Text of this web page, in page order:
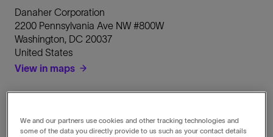
Danaher Corporation
2200 Pennsylvania Ave NW #800W
Washington, DC 20037
United States
View in maps
1-202-828-0850
We and our partners use cookies and other tracking technologies and
some of the data you directly provide to us such as your contact details